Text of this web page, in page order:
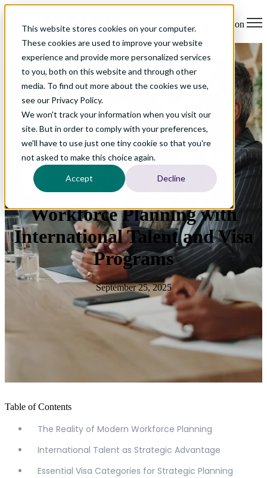
This website stores cookies on your computer.
These cookies are used to improve your website
experience and provide more personalized services
to you, both on this website and through other
media. To find out more about the cookies we use,
see our Privacy Policy.
We won't track your information when you visit our
site. But in order to comply with your preferences,
we'll have to use just one tiny cookie so that you're
not asked to make this choice again.
Accept Decline
Open main navigation
Workforce Planning with
International Talent and Visa
Programs
September 25, 2025
Table of Contents
The Reality of Modern Workforce Planning
International Talent as Strategic Advantage
Essential Visa Categories for Strategic Planning